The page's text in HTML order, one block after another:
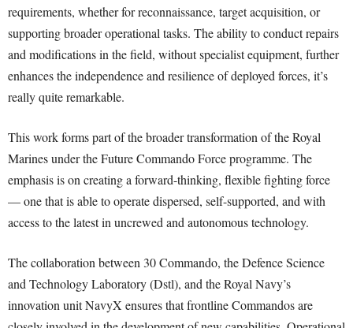
requirements, whether for reconnaissance, target acquisition, or
supporting broader operational tasks. The ability to conduct repairs
and modifications in the field, without specialist equipment, further
enhances the independence and resilience of deployed forces, it’s
really quite remarkable.
This work forms part of the broader transformation of the Royal
Marines under the Future Commando Force programme. The
emphasis is on creating a forward-thinking, flexible fighting force
— one that is able to operate dispersed, self-supported, and with
access to the latest in uncrewed and autonomous technology.
The collaboration between 30 Commando, the Defence Science
and Technology Laboratory (Dstl), and the Royal Navy’s
innovation unit NavyX ensures that frontline Commandos are